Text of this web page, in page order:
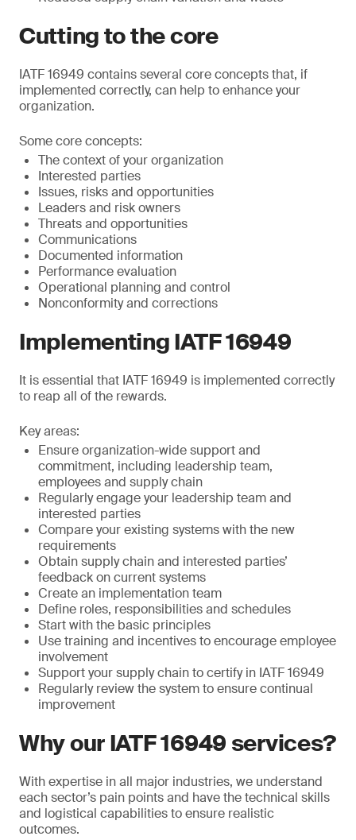
Cutting to the core
IATF 16949 contains several core concepts that, if
implemented correctly, can help to enhance your
organization.
Some core concepts:
The context of your organization
Interested parties
Issues, risks and opportunities
Leaders and risk owners
Threats and opportunities
Communications
Documented information
Performance evaluation
Operational planning and control
Nonconformity and corrections
Implementing IATF 16949
It is essential that IATF 16949 is implemented correctly
to reap all of the rewards.
Key areas:
Ensure organization-wide support and
commitment, including leadership team,
employees and supply chain
Regularly engage your leadership team and
interested parties
Compare your existing systems with the new
requirements
Obtain supply chain and interested parties’
feedback on current systems
Create an implementation team
Define roles, responsibilities and schedules
Start with the basic principles
Use training and incentives to encourage employee
involvement
Support your supply chain to certify in IATF 16949
Regularly review the system to ensure continual
improvement
Why our IATF 16949 services?
With expertise in all major industries, we understand
each sector’s pain points and have the technical skills
and logistical capabilities to ensure realistic
outcomes.